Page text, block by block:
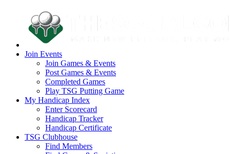
Join Events
Join Games & Events
Post Games & Events
Completed Games
Play TSG Putting Game
My Handicap Index
Enter Scorecard
Handicap Tracker
Handicap Certificate
TSG Clubhouse
Find Members